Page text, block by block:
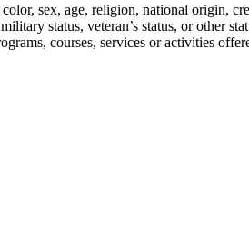
sex, age, religion, national origin,
status, veteran’s status, or other
courses, services or activities